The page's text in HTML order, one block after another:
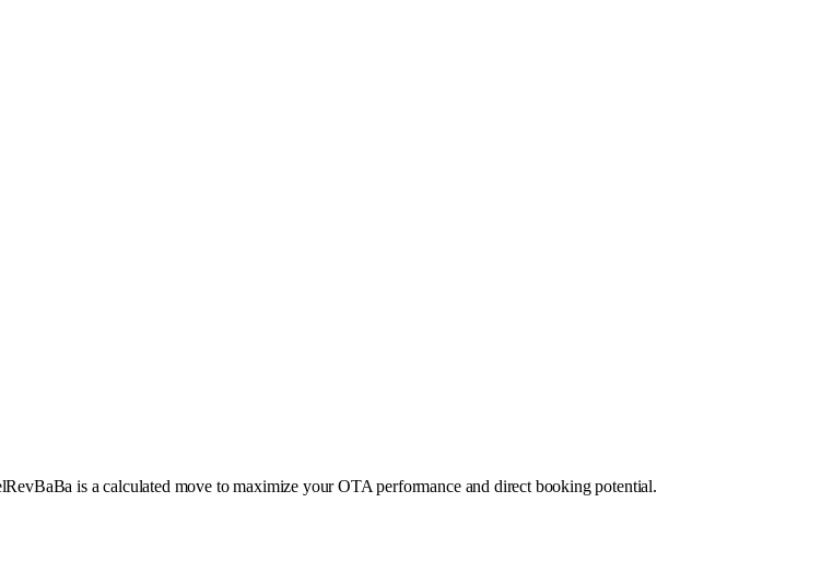
is a calculated move to maximize your OTA performance and direct booking potential.